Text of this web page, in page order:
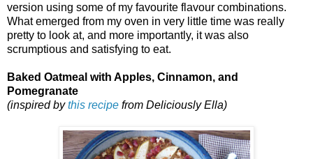
version using some of my favourite flavour combinations.
What emerged from my oven in very little time was really
pretty to look at, and more importantly, it was also
scrumptious and satisfying to eat.
Baked Oatmeal with Apples, Cinnamon, and
Pomegranate
(inspired bythis recipe from Deliciously Ella)